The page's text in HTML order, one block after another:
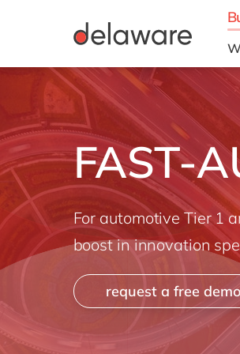
FAST-
For automotive Tier 1
boost in innovation
request a free demo